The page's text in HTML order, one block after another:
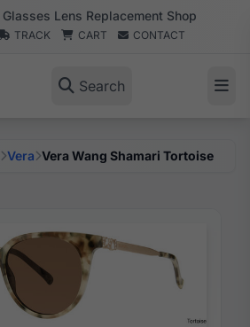
Lens Replacement Shop
TRACK CART CONTACT
Search
Vera Vera Wang Shamari Tortoise